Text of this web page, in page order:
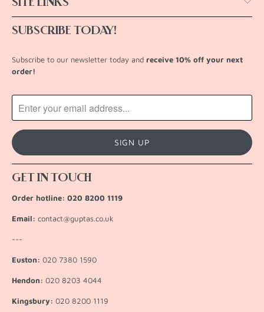
SUBSCRIBE TODAY!
Subscribe to our newsletter today and receive 10% off your next
order!
GET IN TOUCH
Order hotline: 020 8200 1119
Email: contact@guptas.co.uk
---
Euston: 020 7380 1590
Hendon: 020 8203 4044
Kingsbury: 020 8200 1119